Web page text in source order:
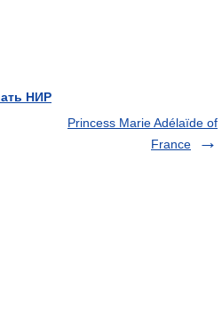
НИР
Princess Marie Adélaïde of
France